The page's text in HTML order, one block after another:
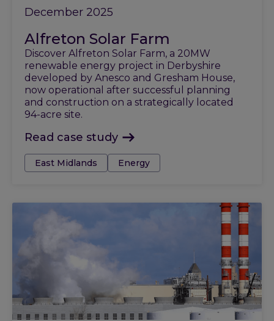
December 2025
Alfreton Solar Farm
Discover Alfreton Solar Farm, a 20MW
renewable energy project in Derbyshire
developed by Anesco and Gresham House,
now operational after successful planning
and construction on a strategically located
94-acre site.
Read case study
Tags:East Midlands Energy